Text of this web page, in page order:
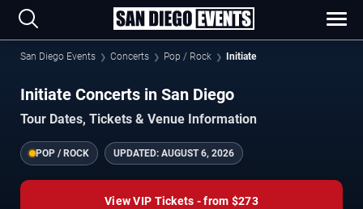
San Diego Events Concerts Pop / Rock Initiate
Initiate Concerts in San Diego
Tour Dates, Tickets & Venue Information
POP / ROCK UPDATED: AUGUST 6, 2026
View VIP Tickets - from $273